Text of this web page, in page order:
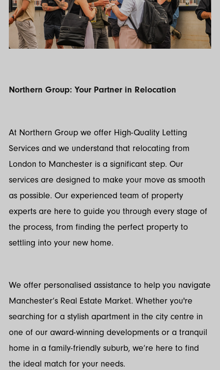
Northern Group: Your Partner in Relocation
At Northern Group we offer High-Quality Letting
Services and we understand that relocating from
London to Manchester is a significant step. Our
services are designed to make your move as smooth
as possible. Our experienced team of property
experts are here to guide you through every stage of
the process, from finding the perfect property to
settling into your new home.
We offer personalised assistance to help you navigate
Manchester’s Real Estate Market. Whether you're
searching for a stylish apartment in the city centre in
one of our award-winning developments or a tranquil
home in a family-friendly suburb, we’re here to find
the ideal match for your needs.